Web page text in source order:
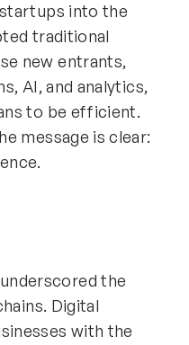
into the
traditional
new entrants,
AI, and analytics,
to be efficient.
message is clear:
the
Digital
with the